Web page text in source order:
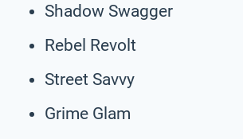
Shadow Swagger
Rebel Revolt
Street Savvy
Grime Glam